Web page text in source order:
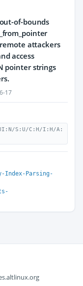
of-bounds
attackers
access
pointer strings
17
S:U/C:H/I:H/A:
Index-Parsing-